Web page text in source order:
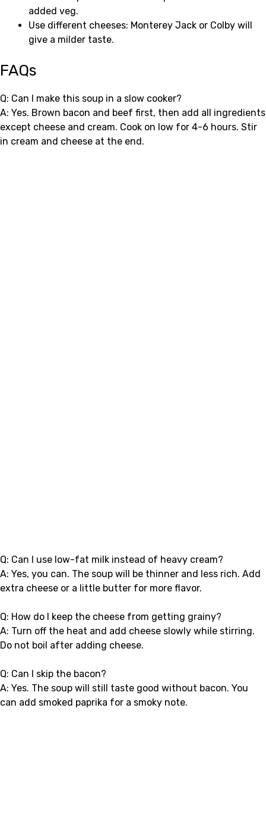
added veg.
Use different cheeses: Monterey Jack or Colby will
give a milder taste.
FAQs
Q: Can I make this soup in a slow cooker?
A: Yes. Brown bacon and beef first, then add all ingredients
except cheese and cream. Cook on low for 4-6 hours. Stir
in cream and cheese at the end.
Q: Can I use low-fat milk instead of heavy cream?
A: Yes, you can. The soup will be thinner and less rich. Add
extra cheese or a little butter for more flavor.
Q: How do I keep the cheese from getting grainy?
A: Turn off the heat and add cheese slowly while stirring.
Do not boil after adding cheese.
Q: Can I skip the bacon?
A: Yes. The soup will still taste good without bacon. You
can add smoked paprika for a smoky note.